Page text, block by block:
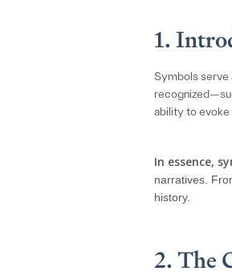
1.
Symbols serve
ability to evoke
In essence,
narratives.
history.
2. The